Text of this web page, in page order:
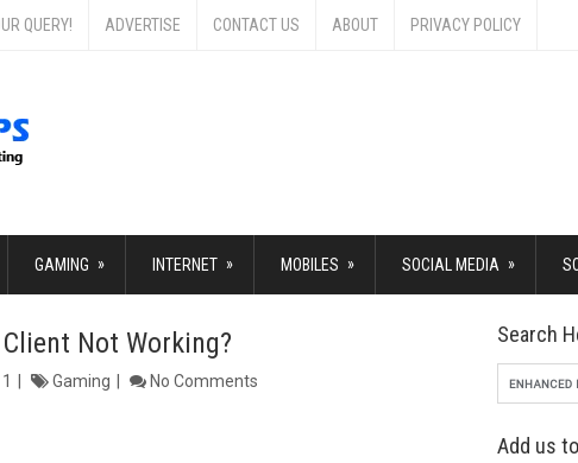
QUERY! ADVERTISE CONTACT US ABOUT PRIVACY POLICY
GAMING » INTERNET » MOBILES » SOCIAL MEDIA »
Not Working?
Gaming No Comments
Search
Add us